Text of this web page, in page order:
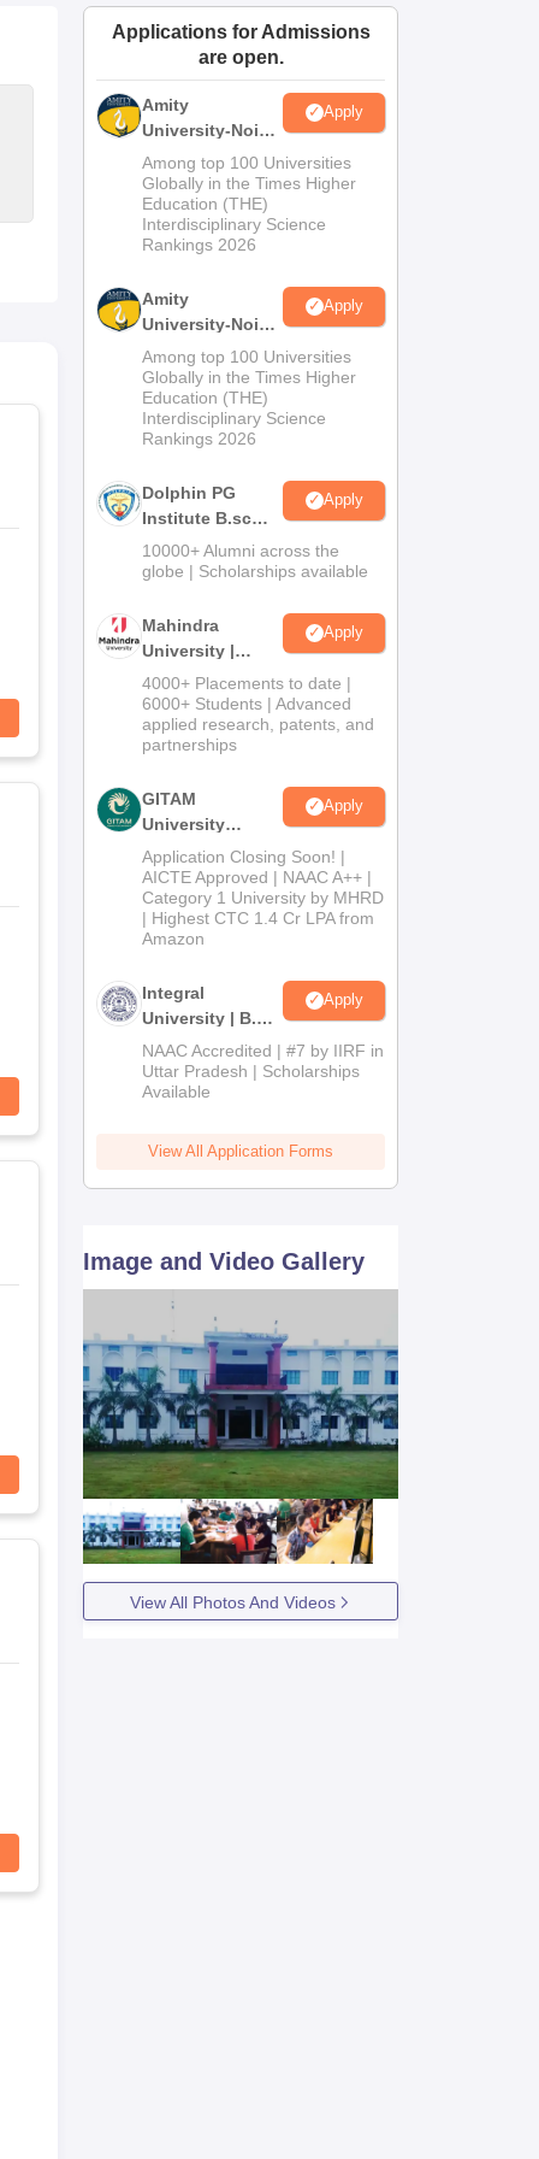
Amrita Vishwa Vidyapeetham ReviewsIBS Hyderabad Reviews
Applications for Admissions
are open.
Amity
University-Noida
M.Sc
Admissions
2026
Apply
Among top 100 Universities
Globally in the Times Higher
Education (THE)
Interdisciplinary Science
Rankings 2026
Amity
University-Noida
B.Sc Admissions
2026
Apply
Among top 100 Universities
Globally in the Times Higher
Education (THE)
Interdisciplinary Science
Rankings 2026
Dolphin PG
Institute B.sc
Admissions
2026
Apply
10000+ Alumni across the
globe | Scholarships available
Mahindra
University |
Admissions
2026
Apply
4000+ Placements to date |
6000+ Students | Advanced
applied research, patents, and
partnerships
GITAM
University
Admissions
2026
Apply
Application Closing Soon! |
AICTE Approved | NAAC A++ |
Category 1 University by MHRD
| Highest CTC 1.4 Cr LPA from
Amazon
Integral
University | B.Sc
Admissions
2026
Apply
NAAC Accredited | #7 by IIRF in
Uttar Pradesh | Scholarships
Available
View All Application Forms
Image and Video Gallery
View All Photos And Videos